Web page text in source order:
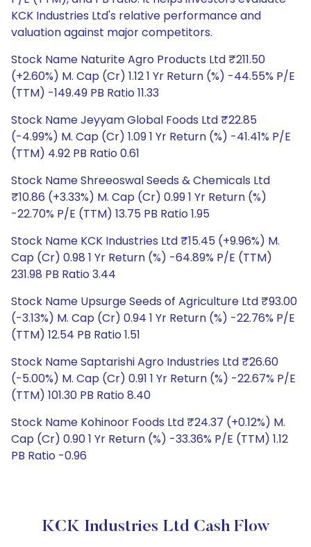
KCK Industries Ltd's relative performance and
valuation against major competitors.
Stock Name Naturite Agro Products Ltd ₹211.50
(+2.60%) M. Cap (Cr) 1.12 1 Yr Return (%) -44.55% P/E
(TTM) -149.49 PB Ratio 11.33
Stock Name Jeyyam Global Foods Ltd ₹22.85
(-4.99%) M. Cap (Cr) 1.09 1 Yr Return (%) -41.41% P/E
(TTM) 4.92 PB Ratio 0.61
Stock Name Shreeoswal Seeds & Chemicals Ltd
₹10.86 (+3.33%) M. Cap (Cr) 0.99 1 Yr Return (%)
-22.70% P/E (TTM) 13.75 PB Ratio 1.95
Stock Name KCK Industries Ltd ₹15.45 (+9.96%) M.
Cap (Cr) 0.98 1 Yr Return (%) -64.89% P/E (TTM)
231.98 PB Ratio 3.44
Stock Name Upsurge Seeds of Agriculture Ltd ₹93.00
(-3.13%) M. Cap (Cr) 0.94 1 Yr Return (%) -22.76% P/E
(TTM) 12.54 PB Ratio 1.51
Stock Name Saptarishi Agro Industries Ltd ₹26.60
(-5.00%) M. Cap (Cr) 0.91 1 Yr Return (%) -22.67% P/E
(TTM) 101.30 PB Ratio 8.40
Stock Name Kohinoor Foods Ltd ₹24.37 (+0.12%) M.
Cap (Cr) 0.90 1 Yr Return (%) -33.36% P/E (TTM) 1.12
PB Ratio -0.96
KCK Industries Ltd Cash Flow